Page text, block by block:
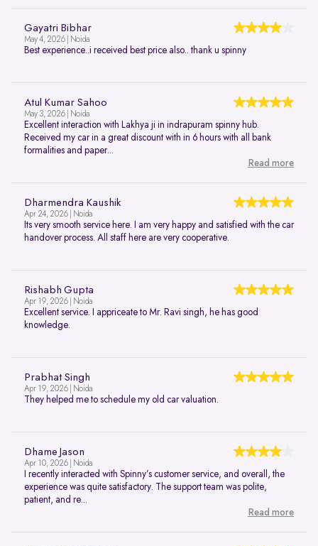
Gayatri Bibhar
May 4, 2026 | Noida
Best experience..i received best price also.. thank u spinny
Atul Kumar Sahoo
May 3, 2026 | Noida
Excellent interaction with Lakhya ji in indrapuram spinny hub.
Received my car in a great discount with in 6 hours with all bank
formalities and paper...
Read more
Dharmendra Kaushik
Apr 24, 2026 | Noida
Its very smooth service here. I am very happy and satisfied with the car
handover process. All staff here are very cooperative.
Rishabh Gupta
Apr 19, 2026 | Noida
Excellent service. I appriceate to Mr. Ravi singh, he has good
knowledge.
Prabhat Singh
Apr 19, 2026 | Noida
They helped me to schedule my old car valuation.
Dhame Jason
Apr 10, 2026 | Noida
I recently interacted with Spinny’s customer service, and overall, the
experience was quite satisfactory. The support team was polite,
patient, and re...
Read more